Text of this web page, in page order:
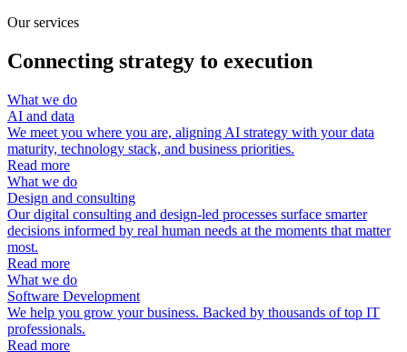
Our services
Connecting strategy to execution
What we do
AI and data
We meet you where you are, aligning AI strategy with your data
maturity, technology stack, and business priorities.
Read more
What we do
Design and consulting
Our digital consulting and design-led processes surface smarter
decisions informed by real human needs at the moments that matter
most.
Read more
What we do
Software Development
We help you grow your business. Backed by thousands of top IT
professionals.
Read more